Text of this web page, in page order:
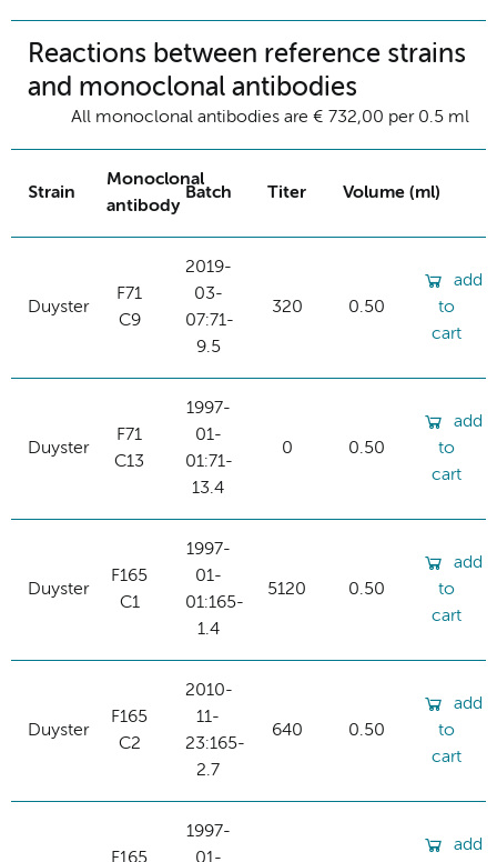
Reactions between reference strains
and monoclonal antibodies
All monoclonal antibodies are € 732,00 per 0.5 ml
Strain
Monoclonal
antibody
Batch Titer Volume (ml)
Duyster
F71
C9
2019-
03-
07:71-
9.5
320 0.50
add
to
cart
Duyster
F71
C13
1997-
01-
01:71-
13.4
0 0.50
add
to
cart
Duyster
F165
C1
1997-
01-
01:165-
1.4
5120 0.50
add
to
cart
Duyster
F165
C2
2010-
11-
23:165-
2.7
640 0.50
add
to
cart
F165
1997-
01-
add